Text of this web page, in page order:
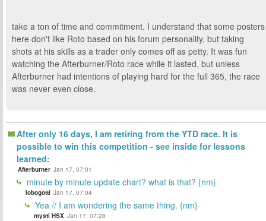
take a ton of time and commitment. I understand that some posters
here don't like Roto based on his forum personality, but taking
shots at his skills as a trader only comes off as petty. It was fun
watching the Afterburner/Roto race while it lasted, but unless
Afterburner had intentions of playing hard for the full 365, the race
was never even close.
After only 16 days, I am retiring from the YTD race. It is
possible to win this competition - see inside for lessons
learned:
Afterburner Jan 17, 07:01
minute by minute update chart? what is that? {nm}
lobogotti Jan 17, 07:04
Yea // I am wondering the same thing. {nm}
mysti HSX Jan 17, 07:28